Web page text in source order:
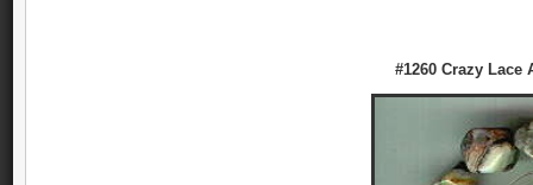
#1260 Crazy Lace